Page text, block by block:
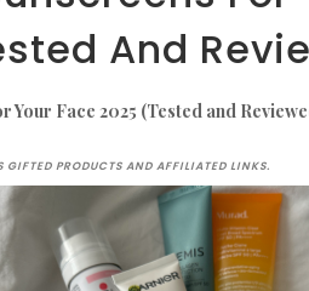
And
Your Face 2025 (Tested and
PRODUCTS AND AFFILIATED LINKS.